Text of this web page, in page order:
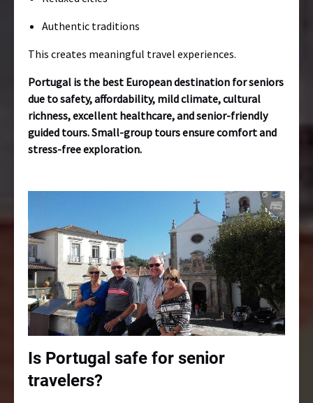
Authentic traditions
This creates meaningful travel experiences.
Portugal is the best European destination for seniors
due to safety, affordability, mild climate, cultural
richness, excellent healthcare, and senior-friendly
guided tours. Small-group tours ensure comfort and
stress-free exploration.
Is Portugal safe for senior
travelers?